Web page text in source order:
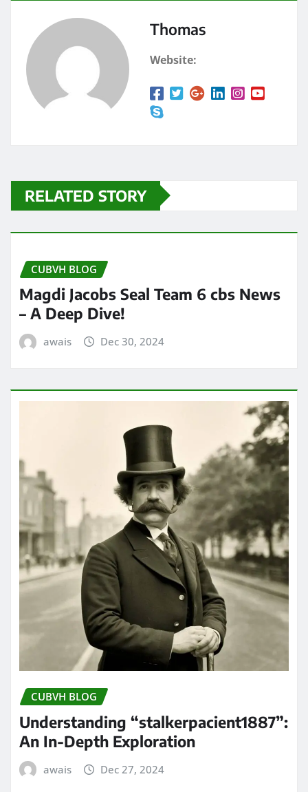
Thomas
Website:
RELATED STORY
CUBVH BLOG
Magdi Jacobs Seal Team 6 cbs News
– A Deep Dive!
awais Dec 30, 2024
CUBVH BLOG
Understanding “stalkerpacient1887”:
An In-Depth Exploration
awais Dec 27, 2024